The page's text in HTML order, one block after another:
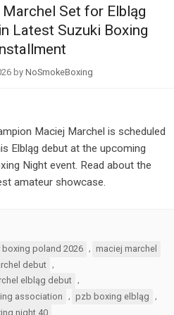
Set for Elbląg
Latest Suzuki Boxing
by NoSmokeBoxing
Maciej Marchel is scheduled
Elbląg debut at the upcoming
Night event. Read about the
amateur showcase.
boxing poland 2026 , maciej marchel
debut
elbląg debut
,
association
pzb boxing elbląg
night 40